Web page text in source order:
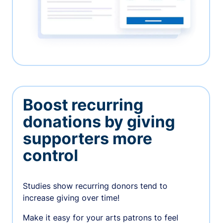
Boost recurring
donations by giving
supporters more
control
Studies show recurring donors tend to
increase giving over time!
Make it easy for your arts patrons to feel